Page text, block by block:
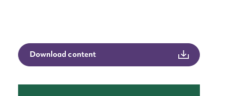
Download content